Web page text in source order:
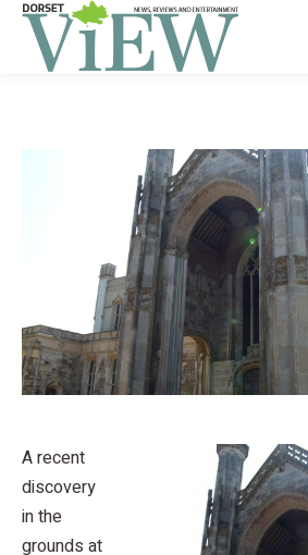
A recent
discovery
in the
grounds at